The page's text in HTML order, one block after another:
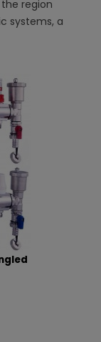
the region
systems, a